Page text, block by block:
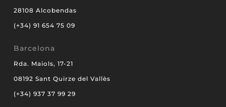
28108 Alcobendas
(+34) 91 654 75 09
Barcelona
Rda. Maiols, 17-21
08192 Sant Quirze del Vallès
(+34) 937 37 99 29